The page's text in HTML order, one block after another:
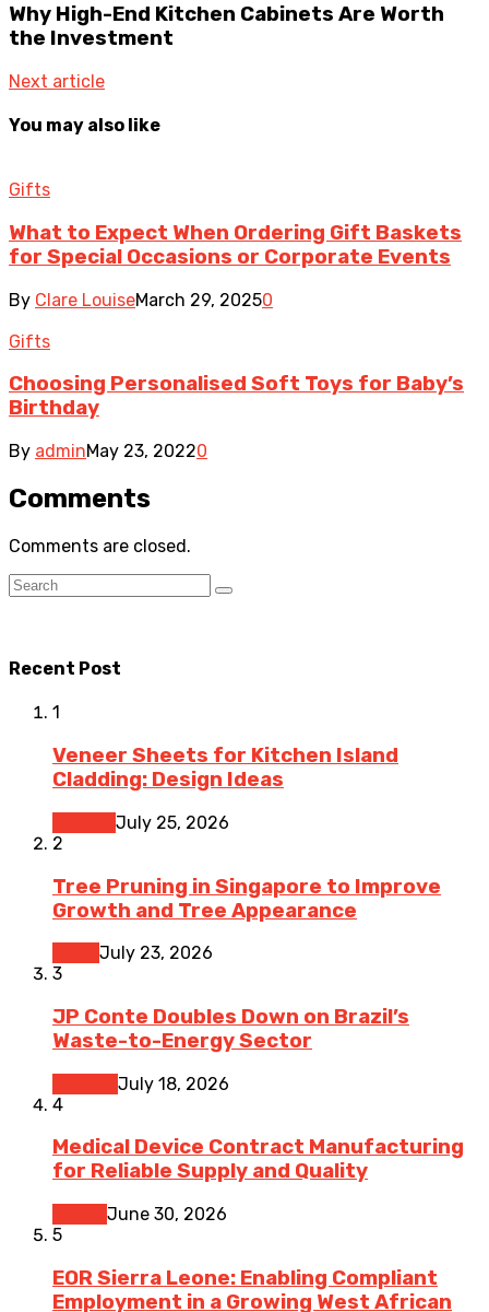
Why High-End Kitchen Cabinets Are Worth
the Investment
Next article
You may also like
Gifts
What to Expect When Ordering Gift Baskets
for Special Occasions or Corporate Events
By Clare LouiseMarch 29, 20250
Gifts
Choosing Personalised Soft Toys for Baby’s
Birthday
By adminMay 23, 20220
Comments
Comments are closed.
Recent Post
1
Veneer Sheets for Kitchen Island
Cladding: Design Ideas
July 25, 2026
2
Tree Pruning in Singapore to Improve
Growth and Tree Appearance
July 23, 2026
3
JP Conte Doubles Down on Brazil’s
Waste-to-Energy Sector
July 18, 2026
4
Medical Device Contract Manufacturing
for Reliable Supply and Quality
June 30, 2026
5
EOR Sierra Leone: Enabling Compliant
Employment in a Growing West African